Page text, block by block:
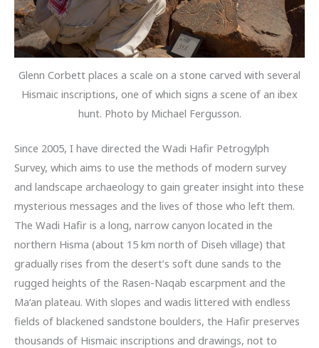
Glenn Corbett places a scale on a stone carved with several
Hismaic inscriptions, one of which signs a scene of an ibex
hunt. Photo by Michael Fergusson.
Since 2005, I have directed the Wadi Hafir Petrogylph
Survey, which aims to use the methods of modern survey
and landscape archaeology to gain greater insight into these
mysterious messages and the lives of those who left them.
The Wadi Hafir is a long, narrow canyon located in the
northern Hisma (about 15 km north of Diseh village) that
gradually rises from the desert’s soft dune sands to the
rugged heights of the Rasen-Naqab escarpment and the
Ma‘an plateau. With slopes and wadis littered with endless
fields of blackened sandstone boulders, the Hafir preserves
thousands of Hismaic inscriptions and drawings, not to